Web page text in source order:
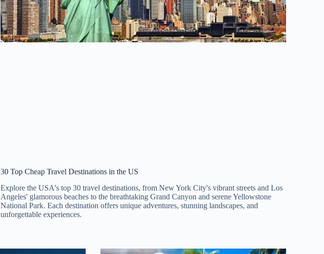
30 Top Cheap Travel Destinations in the US
Explore the USA's top 30 travel destinations, from New York City's vibrant streets and Los
Angeles' glamorous beaches to the breathtaking Grand Canyon and serene Yellowstone
National Park. Each destination offers unique adventures, stunning landscapes, and
unforgettable experiences.